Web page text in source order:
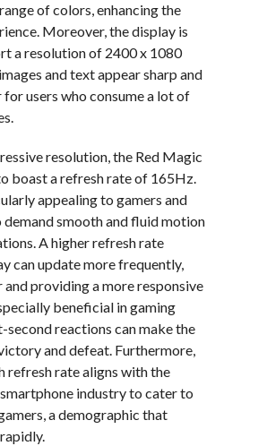
of colors, enhancing the
Moreover, the display is
a resolution of 2400 x 1080
and text appear sharp and
users who consume a lot of
resolution, the Red Magic
boast a refresh rate of 165Hz.
appealing to gamers and
demand smooth and fluid motion
A higher refresh rate
can update more frequently,
providing a more responsive
beneficial in gaming
second reactions can make the
and defeat. Furthermore,
refresh rate aligns with the
industry to cater to
a demographic that